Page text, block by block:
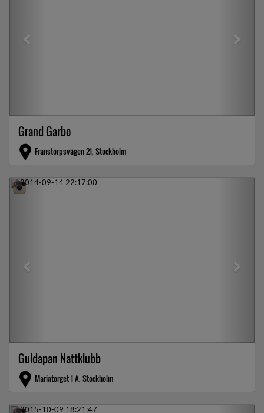
Grand Garbo
Franstorpsvägen 21, Stockholm
Previous
Guldapan Nattklubb
Mariatorget 1 A, Stockholm